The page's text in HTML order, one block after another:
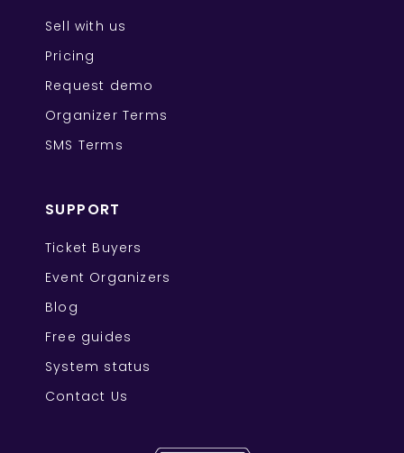
Sell with us
Pricing
Request demo
Organizer Terms
SMS Terms
SUPPORT
Ticket Buyers
Event Organizers
Blog
Free guides
System status
Contact Us